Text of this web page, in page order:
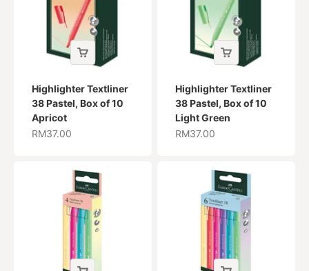
Highlighter Textliner
38 Pastel, Box of 10
Apricot
Sale price
RM37.00
Highlighter Textliner
38 Pastel, Box of 10
Light Green
Sale price
RM37.00